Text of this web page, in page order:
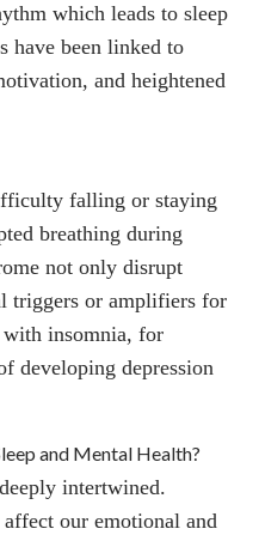
which leads to sleep
have been linked to
and heightened
falling or staying
breathing during
not only disrupt
triggers or amplifiers for
with insomnia, for
developing depression
and Mental Health?
intertwined.
our emotional and